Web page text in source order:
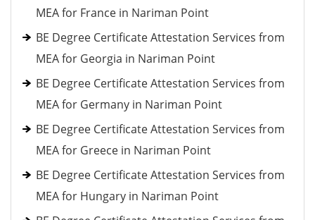
MEA for France in Nariman Point
BE Degree Certificate Attestation Services from
MEA for Georgia in Nariman Point
BE Degree Certificate Attestation Services from
MEA for Germany in Nariman Point
BE Degree Certificate Attestation Services from
MEA for Greece in Nariman Point
BE Degree Certificate Attestation Services from
MEA for Hungary in Nariman Point